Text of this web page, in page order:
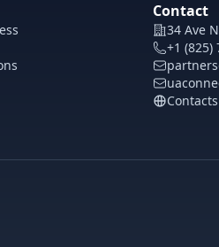
Contact
34 Ave
+1 (825)
Contacts